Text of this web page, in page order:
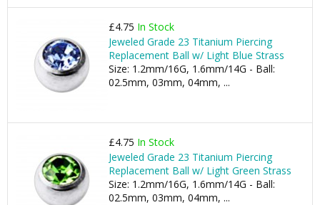
£4.75 In Stock
Jeweled Grade 23 Titanium Piercing
Replacement Ball w/ Light Blue Strass
Size: 1.2mm/16G, 1.6mm/14G - Ball:
02.5mm, 03mm, 04mm, ...
£4.75 In Stock
Jeweled Grade 23 Titanium Piercing
Replacement Ball w/ Light Green Strass
Size: 1.2mm/16G, 1.6mm/14G - Ball:
02.5mm, 03mm, 04mm, ...